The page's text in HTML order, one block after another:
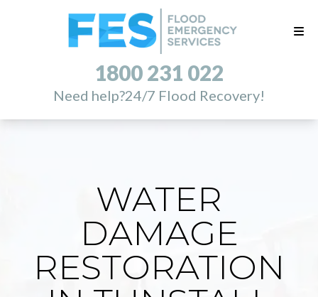
1800 231 022
Need help?24/7 Flood Recovery!
WATER
DAMAGE
RESTORATION